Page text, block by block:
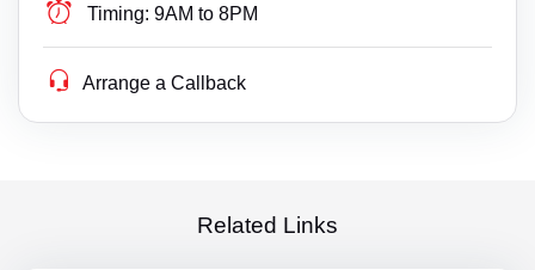
Timing: 9AM to 8PM
Arrange a Callback
Related Links